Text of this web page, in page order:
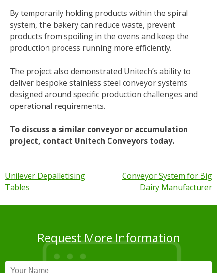
By temporarily holding products within the spiral
system, the bakery can reduce waste, prevent
products from spoiling in the ovens and keep the
production process running more efficiently.
The project also demonstrated Unitech’s ability to
deliver bespoke stainless steel conveyor systems
designed around specific production challenges and
operational requirements.
To discuss a similar conveyor or accumulation
project, contact Unitech Conveyors today.
Post
navigation
Unilever Depalletising
Tables
Conveyor System for Big
Dairy Manufacturer
Request More Information